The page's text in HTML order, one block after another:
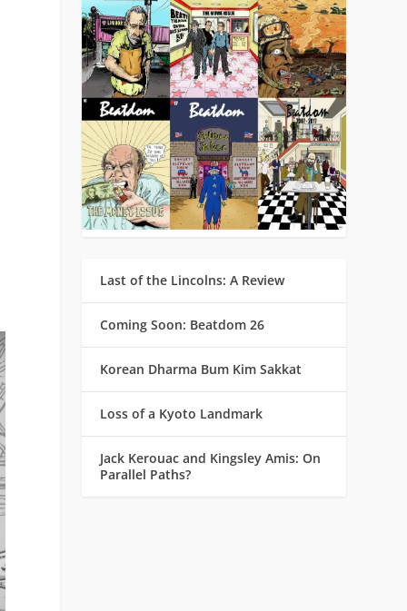
Last of the Lincolns: A Review
Coming Soon: Beatdom 26
Korean Dharma Bum Kim Sakkat
Loss of a Kyoto Landmark
Jack Kerouac and Kingsley Amis: On
Parallel Paths?